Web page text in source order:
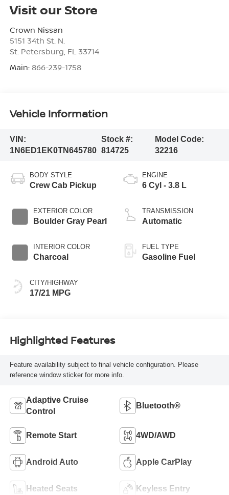
Visit our Store
Crown Nissan
5151 34th St. N.
St. Petersburg FL 33714
Main: 866-239-1758
Vehicle Information
VIN:
1N6ED1EK0TN645780
Stock #:
814725
Model Code:
32216
BODY STYLE
Crew Cab Pickup
EXTERIOR COLOR
Boulder Gray Pearl
INTERIOR COLOR
Charcoal
CITY/HIGHWAY
17/21 MPG
ENGINE
6 Cyl - 3.8 L
TRANSMISSION
Automatic
FUEL TYPE
Gasoline Fuel
Highlighted Features
Feature availability subject to final vehicle configuration. Please
reference window sticker for more info.
Adaptive Cruise
Control
Bluetooth®
Remote Start 4WD/AWD
Android Auto Apple CarPlay
Heated Seats Keyless Entry